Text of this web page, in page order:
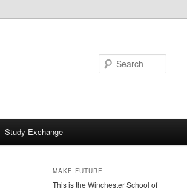
Study Exchange
MAKE FUTURE
This is the Winchester School of